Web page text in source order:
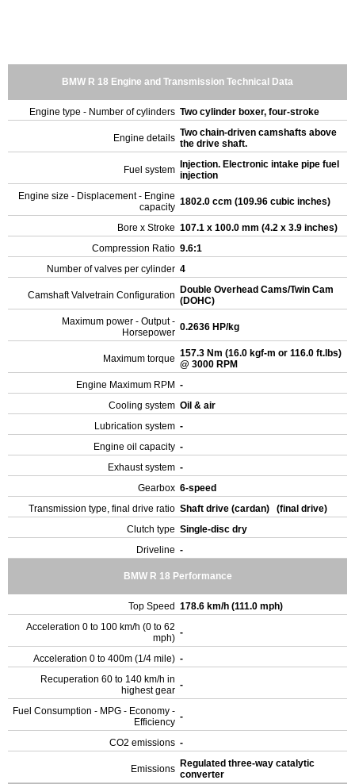
BMW R 18 Engine and Transmission Technical Data
Engine type - Number of cylinders Two cylinder boxer, four-stroke
Engine details Two chain-driven camshafts above
the drive shaft.
Fuel system
Injection. Electronic intake pipe fuel
injection
Engine size - Displacement - Engine
capacity 1802.0 ccm (109.96 cubic inches)
Bore x Stroke 107.1 x 100.0 mm (4.2 x 3.9 inches)
Compression Ratio 9.6:1
Number of valves per cylinder 4
Camshaft Valvetrain Configuration
Double Overhead Cams/Twin Cam
(DOHC)
Maximum power - Output -
Horsepower 0.2636 HP/kg
Maximum torque 157.3 Nm (16.0 kgf-m or 116.0 ft.lbs)
@ 3000 RPM
Engine Maximum RPM -
Cooling system Oil & air
Lubrication system -
Engine oil capacity -
Exhaust system -
Gearbox 6-speed
Transmission type, final drive ratio Shaft drive (cardan) (final drive)
Clutch type Single-disc dry
Driveline -
BMW R 18 Performance
Top Speed 178.6 km/h (111.0 mph)
Acceleration 0 to 100 km/h (0 to 62
mph) -
Acceleration 0 to 400m (1/4 mile) -
Recuperation 60 to 140 km/h in
highest gear -
Fuel Consumption - MPG - Economy -
Efficiency -
CO2 emissions -
Emissions Regulated three-way catalytic
converter